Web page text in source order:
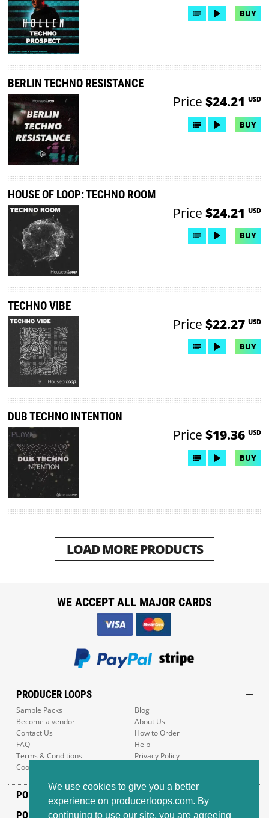
We use cookies to give you a better
experience on producerloops.com. By
continuing to use our site, you are agreeing
BUY
BERLIN TECHNO RESISTANCE
Price $24.21 USD
BUY
HOUSE OF LOOP: TECHNO ROOM
Price $24.21 USD
BUY
TECHNO VIBE
Price $22.27 USD
BUY
DUB TECHNO INTENTION
Price $19.36 USD
BUY
LOAD MORE PRODUCTS
PRODUCER LOOPS
Sample Packs
Blog
Become a vendor
About Us
Contact Us
How to Order
FAQ
Help
Terms & Conditions
Privacy Policy
Cookie Policy
POPULAR GENRES
POPULAR PRODUCTS
WE ACCEPT ALL MAJOR CARDS